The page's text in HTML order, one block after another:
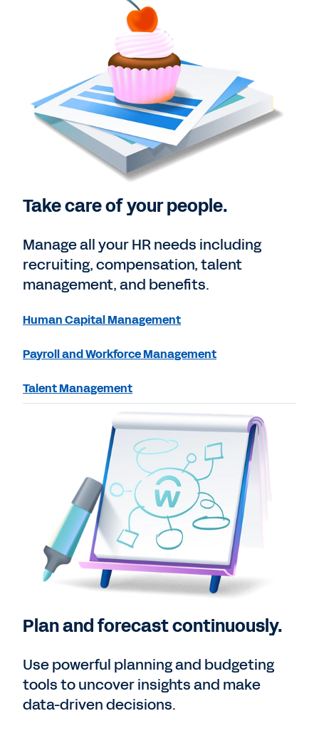
Take care of your people.
Manage all your HR needs including
recruiting, compensation, talent
management, and benefits.
Human Capital Management
Payroll and Workforce Management
Talent Management
Plan and forecast continuously.
Use powerful planning and budgeting
tools to uncover insights and make
data-driven decisions.